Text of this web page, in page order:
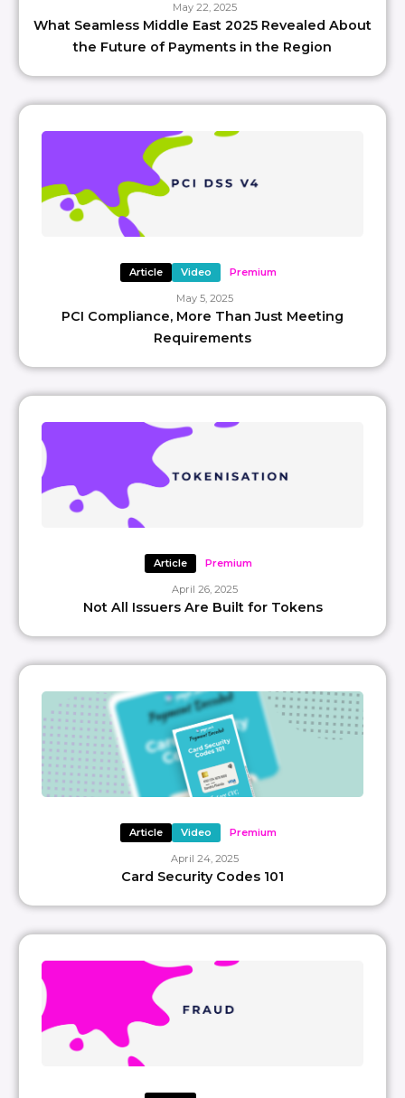
May 22, 2025
What Seamless Middle East 2025 Revealed About
the Future of Payments in the Region
Article Video Premium
May 5, 2025
PCI Compliance, More Than Just Meeting
Requirements
Article Premium
April 26, 2025
Not All Issuers Are Built for Tokens
Article Video Premium
April 24, 2025
Card Security Codes 101